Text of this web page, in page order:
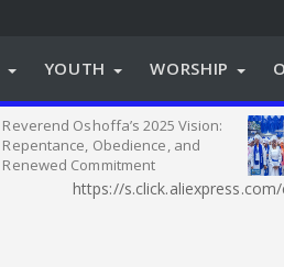
YOUTH WORSHIP
Reverend Oshoffa’s 2025 Vision:
Repentance, Obedience, and
Renewed Commitment
https://